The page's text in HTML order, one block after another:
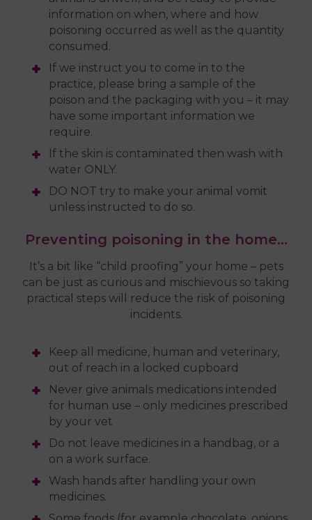
information on when, where and how
poisoning occurred as well as the quantity
consumed.
If we instruct you to come in to the
practice, please bring a sample of the
poison and the packaging with you – it may
have some important information we
require.
If the skin is contaminated then wash with
water ONLY.
DO NOT try to make your animal vomit
unless instructed to do so.
Preventing poisoning in the home…
It’s a bit like “child proofing” your home – pets
can be just as curious and mischievous so taking
practical steps will reduce the risk of poisoning
incidents.
Keep all medicine, human and veterinary,
out of reach in a locked cupboard
Never give animals medications intended
for human use – only medicines prescribed
by your vet
Do not leave medicines in a handbag, or a
on a work surface.
Wash hands after handling your own
medicines.